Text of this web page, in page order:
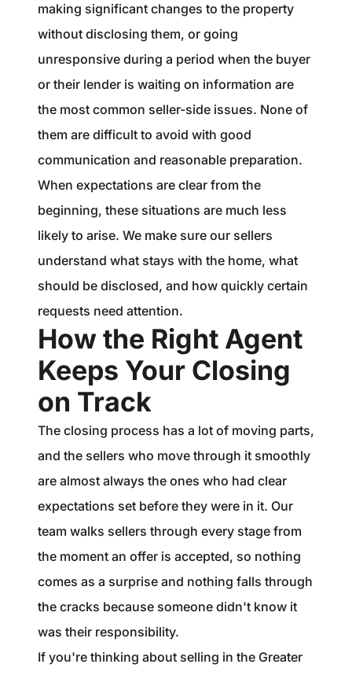
making significant changes to the property
without disclosing them, or going
unresponsive during a period when the buyer
or their lender is waiting on information are
the most common seller-side issues. None of
them are difficult to avoid with good
communication and reasonable preparation.
When expectations are clear from the
beginning, these situations are much less
likely to arise. We make sure our sellers
understand what stays with the home, what
should be disclosed, and how quickly certain
requests need attention.
How the Right Agent
Keeps Your Closing
on Track
The closing process has a lot of moving parts,
and the sellers who move through it smoothly
are almost always the ones who had clear
expectations set before they were in it. Our
team walks sellers through every stage from
the moment an offer is accepted, so nothing
comes as a surprise and nothing falls through
the cracks because someone didn't know it
was their responsibility.
If you're thinking about selling in the Greater